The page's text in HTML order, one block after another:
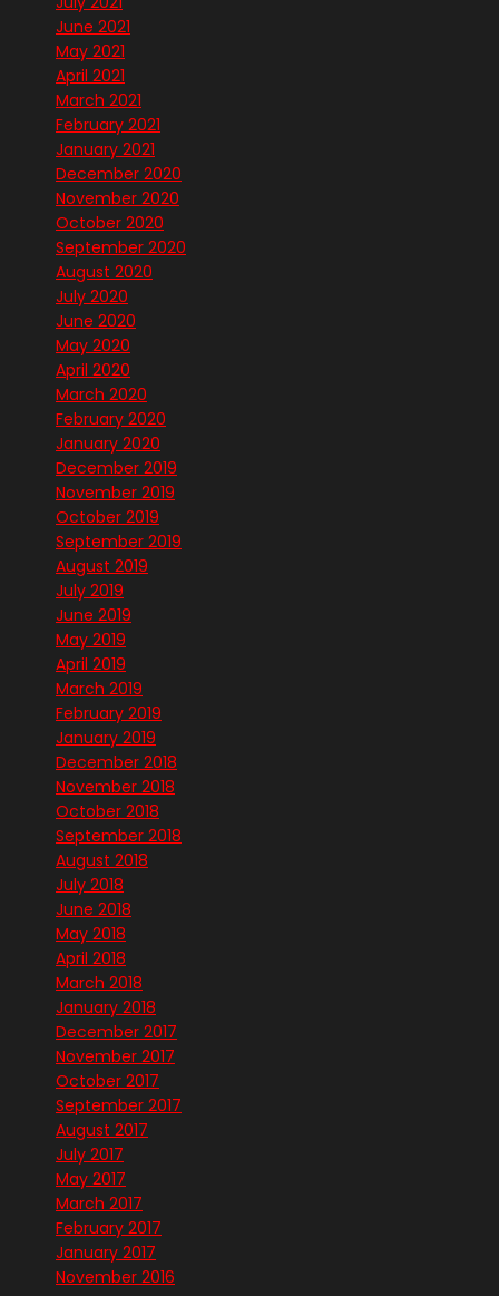
June 2021
May 2021
April 2021
March 2021
February 2021
January 2021
December 2020
November 2020
October 2020
September 2020
August 2020
July 2020
June 2020
May 2020
April 2020
March 2020
February 2020
January 2020
December 2019
November 2019
October 2019
September 2019
August 2019
July 2019
June 2019
May 2019
April 2019
March 2019
February 2019
January 2019
December 2018
November 2018
October 2018
September 2018
August 2018
July 2018
June 2018
May 2018
April 2018
March 2018
January 2018
December 2017
November 2017
October 2017
September 2017
August 2017
July 2017
May 2017
March 2017
February 2017
January 2017
November 2016